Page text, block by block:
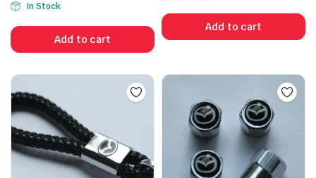
In Stock
Add to cart
Add to cart